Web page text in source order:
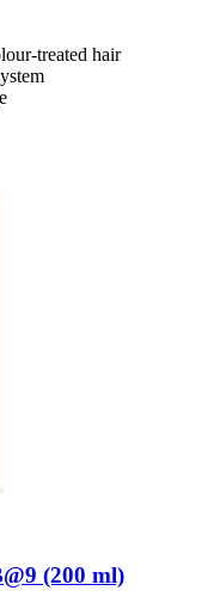
treated hair
(200 ml)